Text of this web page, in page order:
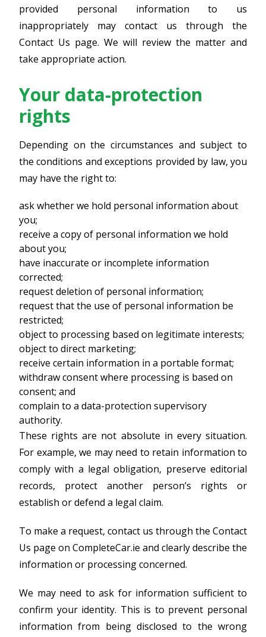
provided personal information to us
inappropriately may contact us through the
Contact Us page. We will review the matter and
take appropriate action.
Your data-protection
rights
Depending on the circumstances and subject to
the conditions and exceptions provided by law, you
may have the right to:
ask whether we hold personal information about
you;
receive a copy of personal information we hold
about you;
have inaccurate or incomplete information
corrected;
request deletion of personal information;
request that the use of personal information be
restricted;
object to processing based on legitimate interests;
object to direct marketing;
receive certain information in a portable format;
withdraw consent where processing is based on
consent; and
complain to a data-protection supervisory
authority.
These rights are not absolute in every situation.
For example, we may need to retain information to
comply with a legal obligation, preserve editorial
records, protect another person’s rights or
establish or defend a legal claim.
To make a request, contact us through the Contact
Us page on CompleteCar.ie and clearly describe the
information or processing concerned.
We may need to ask for information sufficient to
confirm your identity. This is to prevent personal
information from being disclosed to the wrong